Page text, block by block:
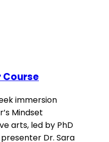
Course
immersion
Mindset
arts, led by PhD
Dr. Sara